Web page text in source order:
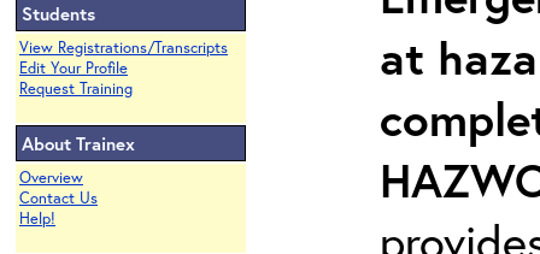
Students
View Registrations/Transcripts
Edit Your Profile
Request Training
About Trainex
Overview
Contact Us
Help!
at